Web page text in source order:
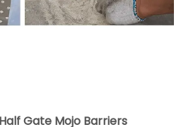
Gate Mojo Barriers